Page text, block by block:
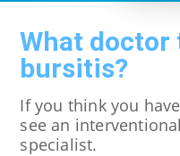
What doctor
bursitis?
If you think you
see an
specialist.